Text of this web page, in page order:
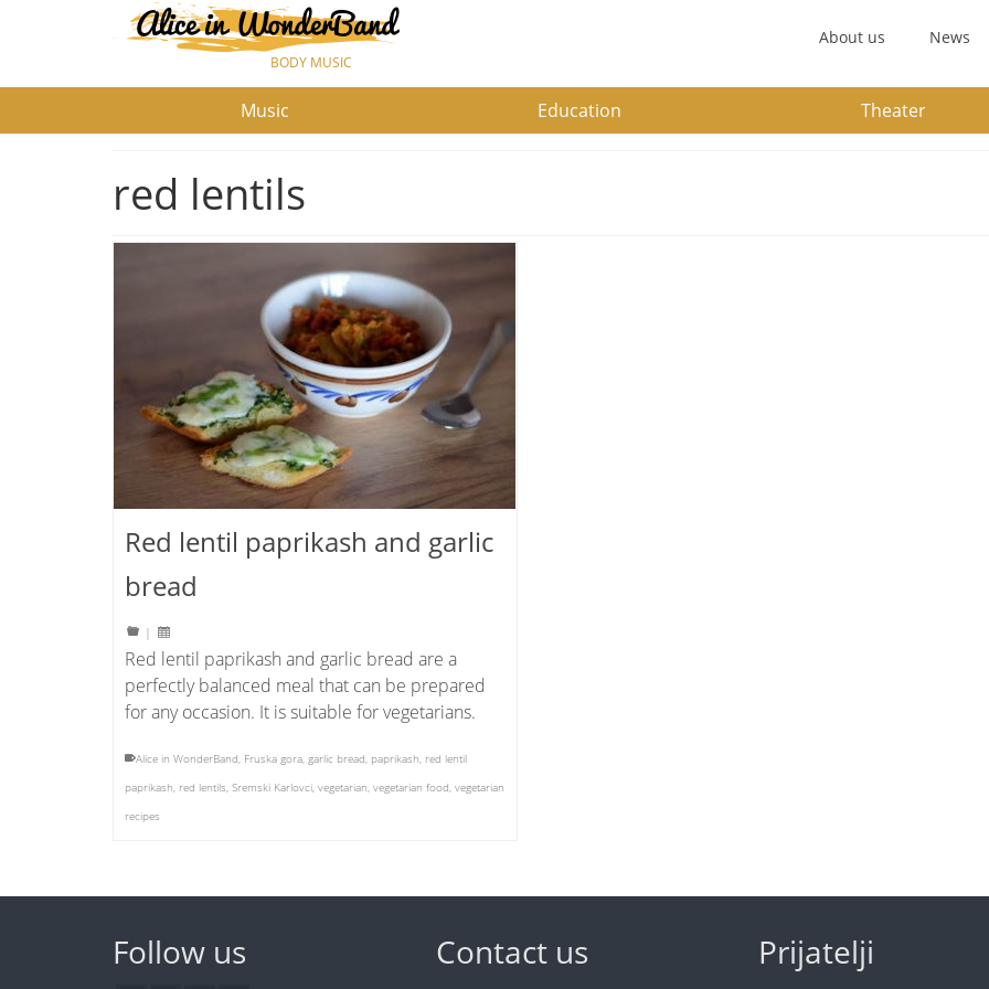
BODY MUSIC
About us News
Music Education Theater
red lentils
Red lentil paprikash and garlic
bread
|
Red lentil paprikash and garlic bread are a
perfectly balanced meal that can be prepared
for any occasion. It is suitable for vegetarians.
Alice in WonderBand, Fruska gora, garlic bread, paprikash, red lentil
paprikash, red lentils, Sremski Karlovci, vegetarian, vegetarian food, vegetarian
recipes
Follow us Contact us Prijatelji